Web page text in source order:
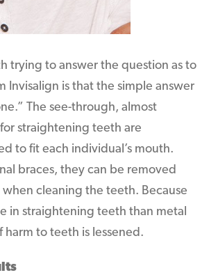
trying to answer the question as to
Invisalign is that the simple answer
The see-through, almost
straightening teeth are
to fit each individual’s mouth.
braces, they can be removed
cleaning the teeth. Because
in straightening teeth than metal
harm to teeth is lessened.